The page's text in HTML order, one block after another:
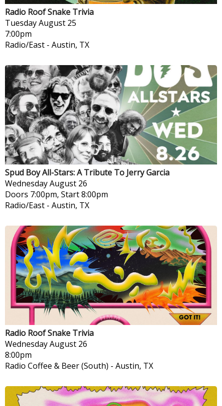
Radio Roof Snake Trivia
TuesdayAugust 25
7:00pm
Radio/East - Austin, TX
Spud Boy All-Stars: A Tribute To Jerry Garcia
WednesdayAugust 26
Doors 7:00pm, Start 8:00pm
Radio/East - Austin, TX
Radio Roof Snake Trivia
WednesdayAugust 26
8:00pm
Radio Coffee & Beer (South) - Austin, TX